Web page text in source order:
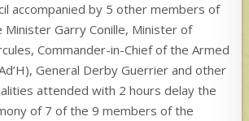
accompanied by 5 other members of
Minister Garry Conille, Minister of
Commander-in-Chief of the Armed
General Derby Guerrier and other
attended with 2 hours delay the
of 7 of the 9 members of the